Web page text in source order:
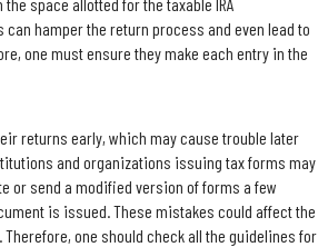
hamper the return process and even lead to
one must ensure they make each entry in the
returns early, which may cause trouble later
and organizations issuing tax forms may
or send a modified version of forms a few
is issued. These mistakes could affect the
one should check all the guidelines for